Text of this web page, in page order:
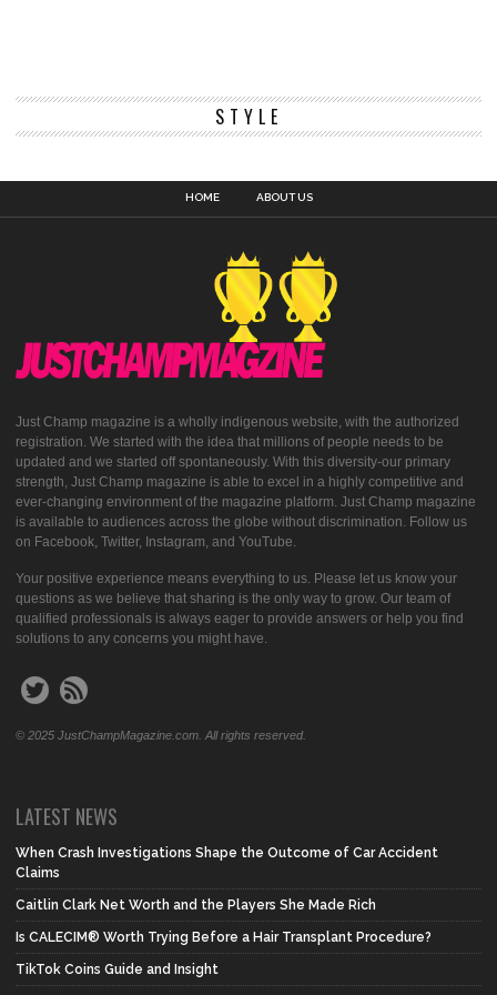
STYLE
HOME ABOUT US
Just Champ magazine is a wholly indigenous website, with the authorized
registration. We started with the idea that millions of people needs to be
updated and we started off spontaneously. With this diversity-our primary
strength, Just Champ magazine is able to excel in a highly competitive and
ever-changing environment of the magazine platform. Just Champ magazine
is available to audiences across the globe without discrimination. Follow us
on Facebook, Twitter, Instagram, and YouTube.
Your positive experience means everything to us. Please let us know your
questions as we believe that sharing is the only way to grow. Our team of
qualified professionals is always eager to provide answers or help you find
solutions to any concerns you might have.
© 2025 JustChampMagazine.com. All rights reserved.
LATEST NEWS
When Crash Investigations Shape the Outcome of Car Accident
Claims
Caitlin Clark Net Worth and the Players She Made Rich
Is CALECIM® Worth Trying Before a Hair Transplant Procedure?
TikTok Coins Guide and Insight